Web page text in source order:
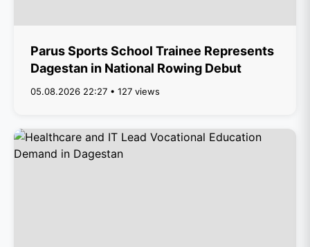
Parus Sports School Trainee Represents
Dagestan in National Rowing Debut
05.08.2026 22:27 • 127 views